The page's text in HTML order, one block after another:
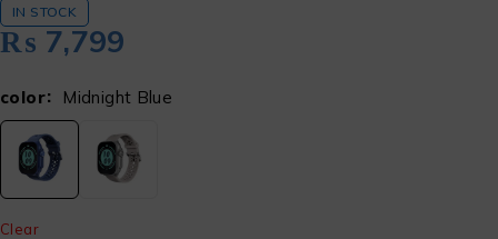
IN STOCK
₨ 7,799
color Midnight Blue
Clear